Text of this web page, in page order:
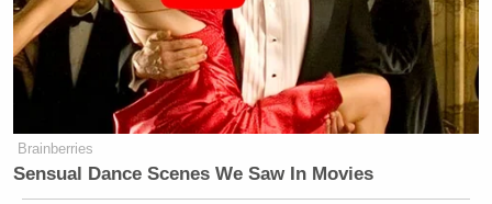
Brainberries
Sensual Dance Scenes We Saw In Movies